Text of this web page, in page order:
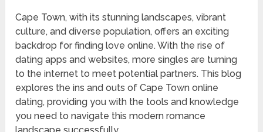
Cape Town, with its stunning landscapes, vibrant
culture, and diverse population, offers an exciting
backdrop for finding love online. With the rise of
dating apps and websites, more singles are turning
to the internet to meet potential partners. This blog
explores the ins and outs of Cape Town online
dating, providing you with the tools and knowledge
you need to navigate this modern romance